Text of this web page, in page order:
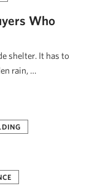
Who
shelter. It has to
rain, …